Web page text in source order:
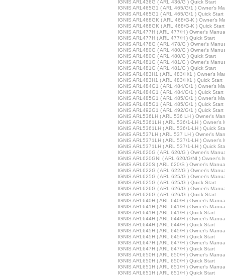
IGNIS ARL436G ( ARL 436/G ) Quick Start
IGNIS ARL465G1 ( ARL 465/G/1 ) Owner's
IGNIS ARL465G1 ( ARL 465/G/1 ) Quick Start
IGNIS ARL468GK ( ARL 468/G-K ) Owner's
IGNIS ARL468GK ( ARL 468/G-K ) Quick Start
IGNIS ARL477H ( ARL 477/H ) Owner's
IGNIS ARL477H ( ARL 477/H ) Quick Start
IGNIS ARL478G ( ARL 478/G ) Owner's
IGNIS ARL480G ( ARL 480/G ) Owner's
IGNIS ARL480G ( ARL 480/G ) Quick Start
IGNIS ARL481G ( ARL 481/G ) Owner's
IGNIS ARL481G ( ARL 481/G ) Quick Start
IGNIS ARL483H1 ( ARL 483/H/1 ) Owner's
IGNIS ARL483H1 ( ARL 483/H/1 ) Quick Start
IGNIS ARL484G1 ( ARL 484/G/1 ) Owner's
IGNIS ARL484G1 ( ARL 484/G/1 ) Quick Start
IGNIS ARL485G1 ( ARL 485/G/1 ) Owner's
IGNIS ARL485G1 ( ARL 485/G/1 ) Quick Start
IGNIS ARL492G1 ( ARL 492/G/1 ) Quick Start
IGNIS ARL536LH ( ARL 536 LH ) Owner's
IGNIS ARL5361LH ( ARL 536/1-LH ) Owner's
IGNIS ARL5361LH ( ARL 536/1-LH ) Quick
IGNIS ARL537LH ( ARL 537 LH ) Owner's
IGNIS ARL5371LH ( ARL 537/1-LH ) Owner's
IGNIS ARL5371LH ( ARL 537/1-LH ) Quick
IGNIS ARL620G ( ARL 620/G ) Owner's
IGNIS ARL620GNI ( ARL 620/G/NI ) Owner's
IGNIS ARL620S ( ARL 620/S ) Owner's
IGNIS ARL622G ( ARL 622/G ) Owner's
IGNIS ARL625G ( ARL 625/G ) Owner's
IGNIS ARL625G ( ARL 625/G ) Quick Start
IGNIS ARL626G ( ARL 626/G ) Owner's
IGNIS ARL626G ( ARL 626/G ) Quick Start
IGNIS ARL640H ( ARL 640/H ) Owner's
IGNIS ARL641H ( ARL 641/H ) Owner's
IGNIS ARL641H ( ARL 641/H ) Quick Start
IGNIS ARL644H ( ARL 644/H ) Owner's
IGNIS ARL644H ( ARL 644/H ) Quick Start
IGNIS ARL645H ( ARL 645/H ) Owner's
IGNIS ARL645H ( ARL 645/H ) Quick Start
IGNIS ARL647H ( ARL 647/H ) Owner's
IGNIS ARL647H ( ARL 647/H ) Quick Start
IGNIS ARL650H ( ARL 650/H ) Owner's
IGNIS ARL650H ( ARL 650/H ) Quick Start
IGNIS ARL651H ( ARL 651/H ) Owner's
IGNIS ARL651H ( ARL 651/H ) Quick Start